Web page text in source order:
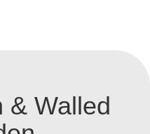
& Walled